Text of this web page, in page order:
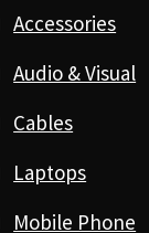
Accessories
Audio & Visual
Cables
Laptops
Mobile Phone